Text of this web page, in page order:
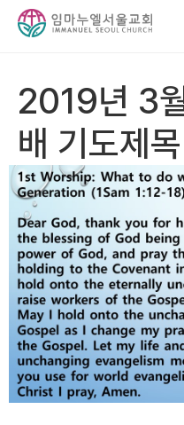
2019년 3
배 기도제